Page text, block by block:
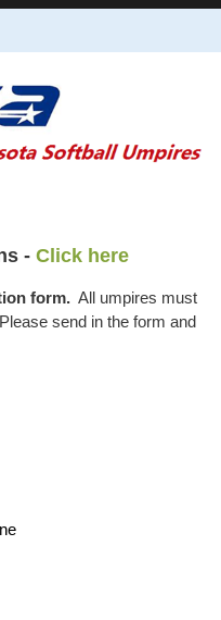
- Click here
form. All umpires must
send in the form and